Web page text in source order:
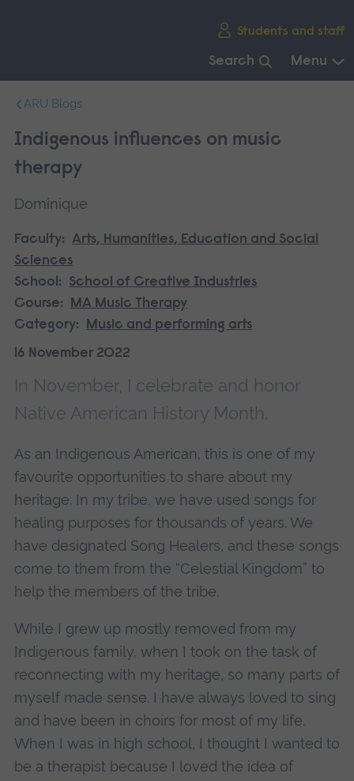
Students and staff
Search Menu
navigation.
ARU Blogs
Indigenous influences on music
therapy
Dominique
Faculty: Arts, Humanities, Education and Social
Sciences
School:
School of Creative Industries
Course:
MA Music Therapy
Category:
Music and performing arts
16 November 2022
In November, I celebrate and honor
Native American History Month.
As an Indigenous American, this is one of my
favourite opportunities to share about my
heritage. In my tribe, we have used songs for
healing purposes for thousands of years. We
have designated Song Healers, and these songs
come to them from the “Celestial Kingdom” to
help the members of the tribe.
While I grew up mostly removed from my
Indigenous family, when I took on the task of
reconnecting with my heritage, so many parts of
myself made sense. I have always loved to sing
and have been in choirs for most of my life.
When I was in high school, I thought I wanted to
be a therapist because I loved the idea of